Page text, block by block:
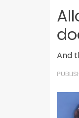
And